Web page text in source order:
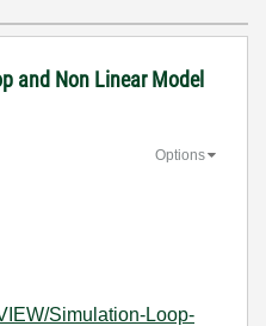
and Non Linear Model
Options
Simulation-Loop-